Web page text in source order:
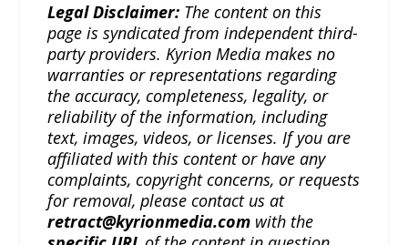
Legal Disclaimer: The content on this
page is syndicated from independent third-
party providers. Kyrion Media makes no
warranties or representations regarding
the accuracy, completeness, legality, or
reliability of the information, including
text, images, videos, or licenses. If you are
affiliated with this content or have any
complaints, copyright concerns, or requests
for removal, please contact us at
retract@kyrionmedia.com with the